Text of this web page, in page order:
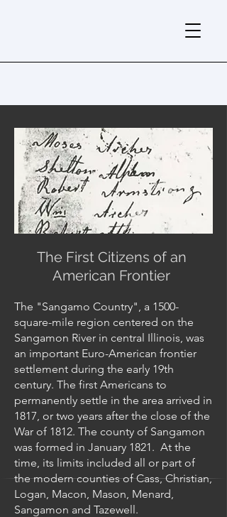
The First Citizens of an
American Frontier
The "Sangamo Country", a 1500-
square-mile region centered on the
Sangamon River in central Illinois, was
an important Euro-American frontier
settlement during the early 19th
century. The first Americans to
permanently settle in the area arrived in
1817, or two years after the close of the
War of 1812. The county of Sangamon
was formed in January 1821. At the
time, its limits included all or part of
the modern counties of Cass, Christian,
Logan, Macon, Mason, Menard,
Sangamon and Tazewell.